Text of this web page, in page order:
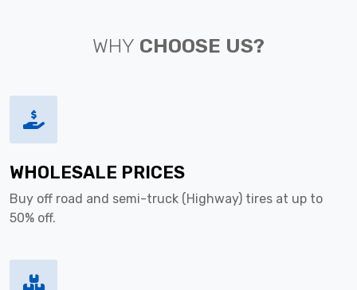
WHY CHOOSE US?
WHOLESALE PRICES
Buy off road and semi-truck (Highway) tires at up to
50% off.